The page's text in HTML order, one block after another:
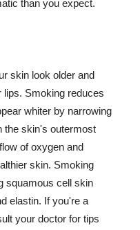
than you expect.
skin look older and
lips. Smoking reduces
whiter by narrowing
the skin's outermost
of oxygen and
skin. Smoking
squamous cell skin
elastin. If you're a
your doctor for tips